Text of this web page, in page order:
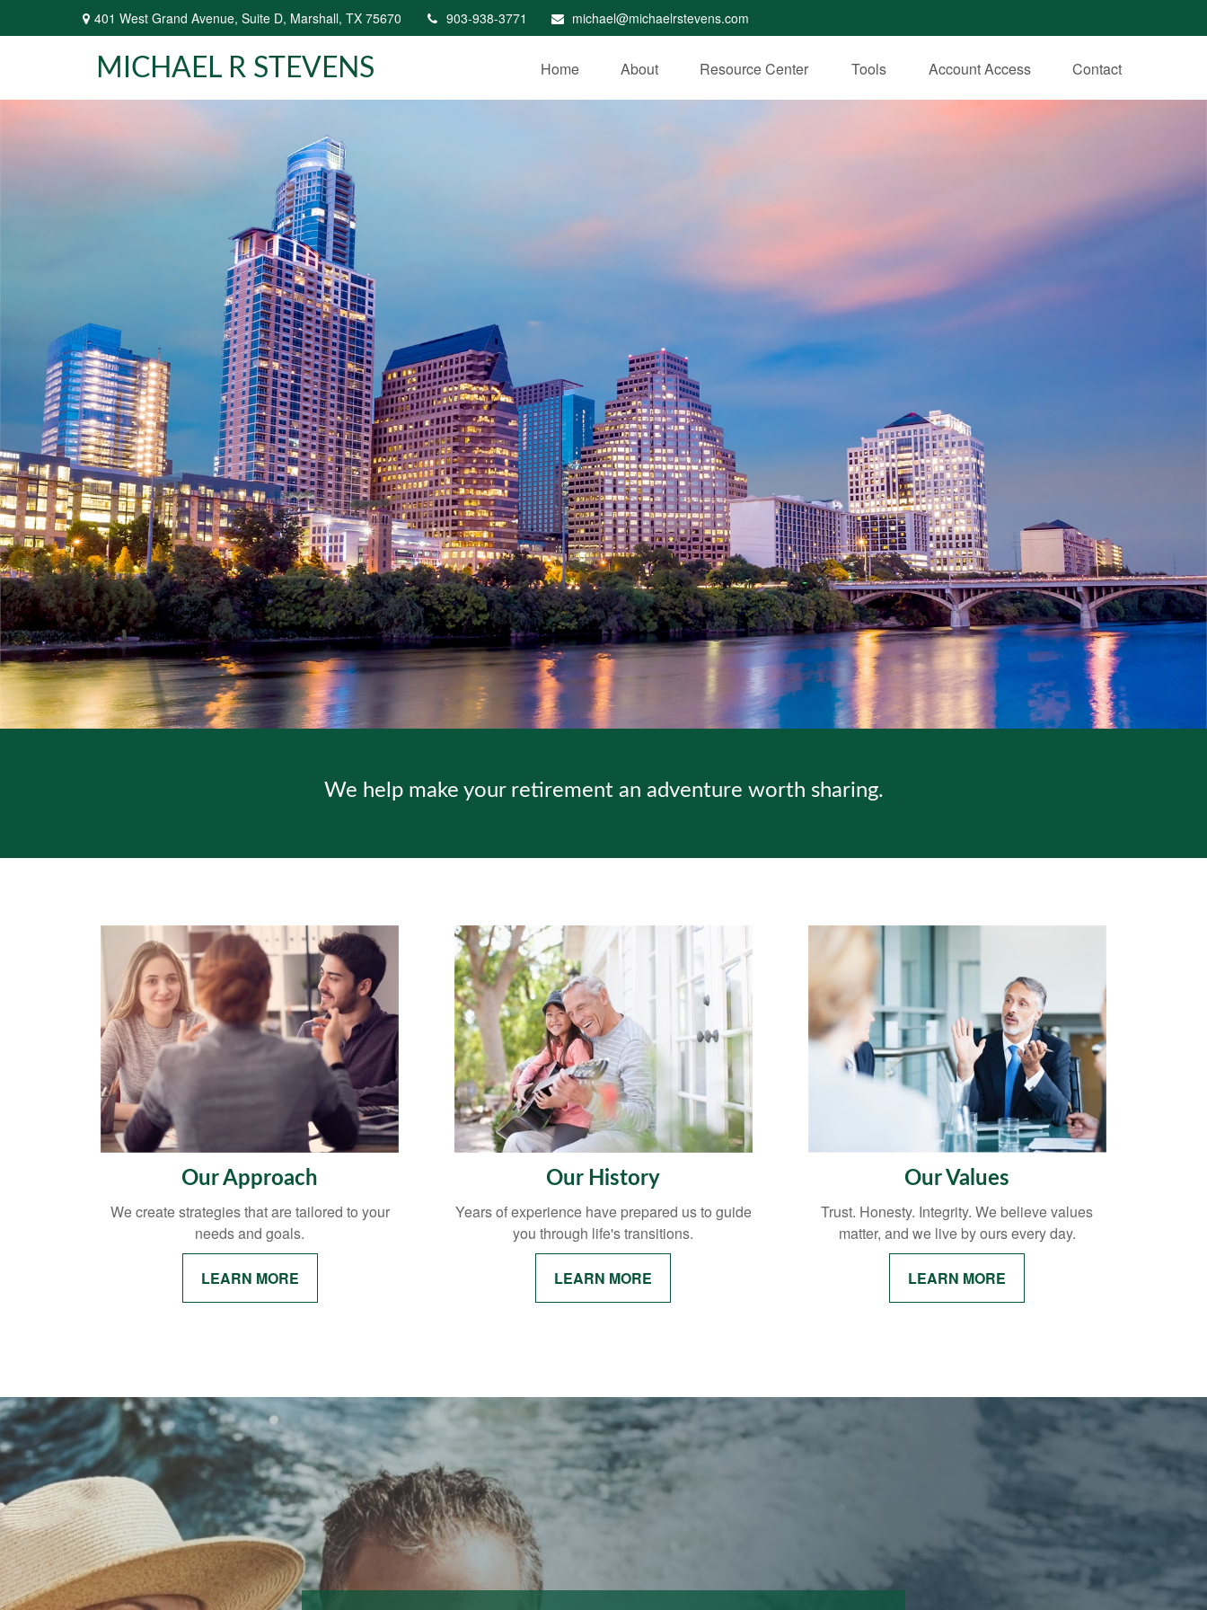
401 West Grand Avenue, Suite D, Marshall, TX 75670 903-938-3771 michael@michaelrstevens.com
MICHAEL R STEVENS Home About Resource Center Tools Account Access Contact
We help make your retirement an adventure worth sharing.
Our Approach
We create strategies that are tailored to your
needs and goals.
LEARN MORE
Our History
Years of experience have prepared us to guide
you through life's transitions.
LEARN MORE
Our Values
Trust. Honesty. Integrity. We believe values
matter, and we live by ours every day.
LEARN MORE